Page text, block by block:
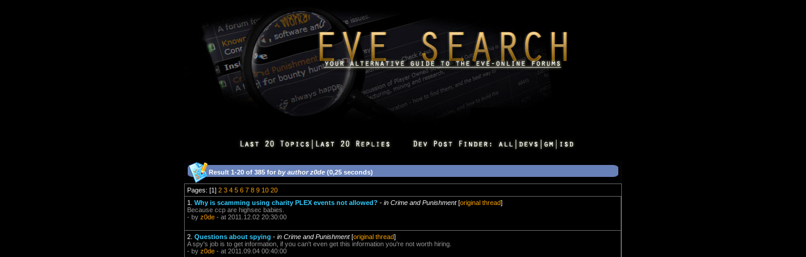
Result 1-20 of 385 for by author z0de (0,25 seconds)
Pages: [1] 2 3 4 5 6 7 8 9 10 20
1. Why is scamming using charity PLEX events not allowed? - in Crime and Punishment[original thread]
Because ccp are highsec babies.
- by z0de - at 2011.12.02 20:30:00
2. Questions about spying - in Crime and Punishment[original thread]
A spy's job is to get information, if you can't even get this information you're not worth hiring.
- by z0de - at 2011.09.04 00:40:00